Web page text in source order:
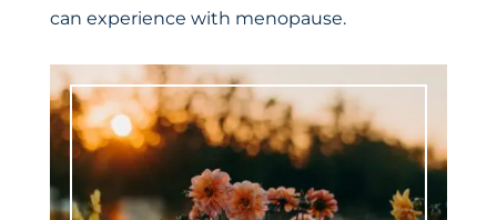
can experience with menopause.